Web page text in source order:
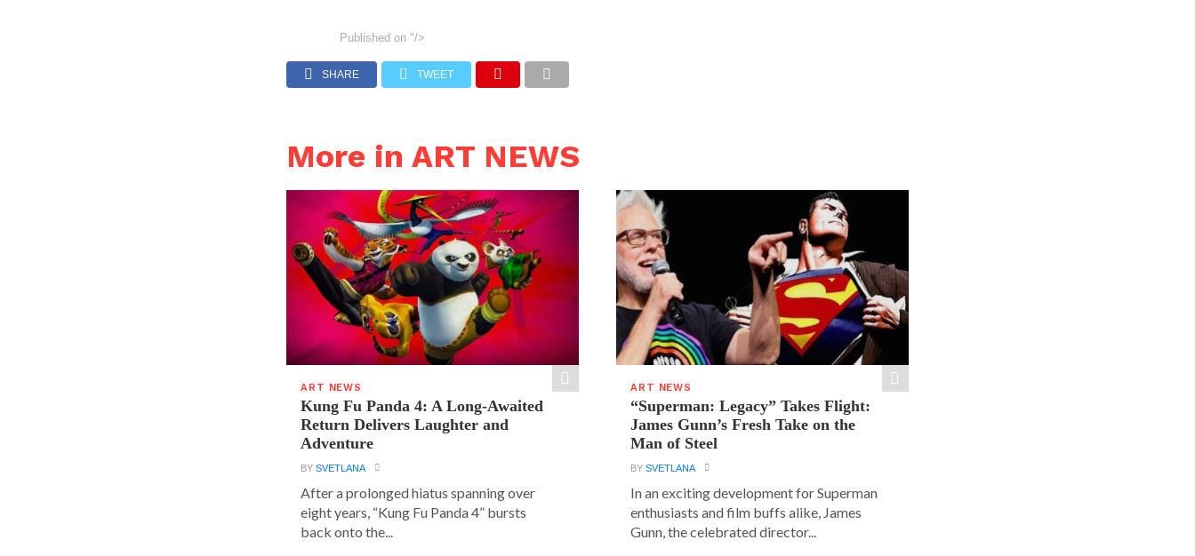
Published on "/>
SHARE TWEET
More in ART NEWS
ART NEWS
Kung Fu Panda 4: A Long-Awaited
Return Delivers Laughter and
Adventure
BYSVETLANA
After a prolonged hiatus spanning over
eight years, “Kung Fu Panda 4” bursts
back onto the...
ART NEWS
“Superman: Legacy” Takes Flight:
James Gunn’s Fresh Take on the
Man of Steel
BYSVETLANA
In an exciting development for Superman
enthusiasts and film buffs alike, James
Gunn, the celebrated director...